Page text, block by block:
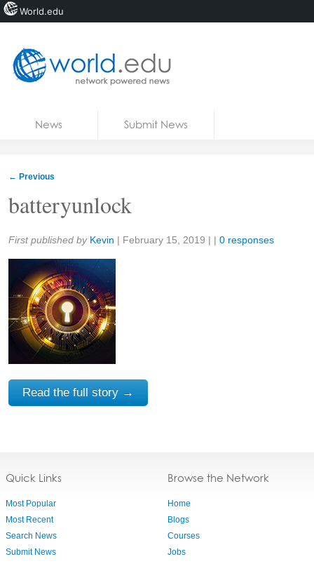
News Submit News
← Previous
batteryunlock
Share:
First published by Kevin | February 15, 2019 | | 0 responses
Read the full story →
Quick Links
Most Popular
Most Recent
Search News
Submit News
Browse the Network
Home
Blogs
Courses
Jobs
World.edu